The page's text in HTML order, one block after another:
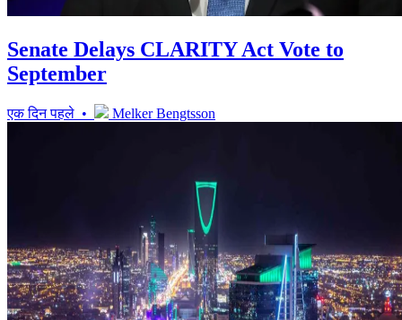
Senate Delays CLARITY Act Vote to
September
एक दिन पहले • Melker Bengtsson